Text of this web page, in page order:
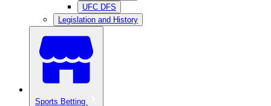
UFC DFS
Legislation and History
Sports Betting